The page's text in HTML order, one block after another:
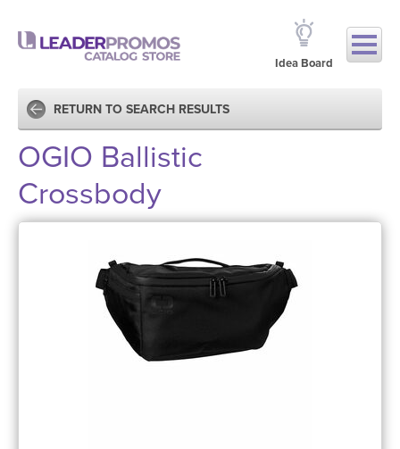
Idea Board
RETURN TO SEARCH RESULTS
OGIO Ballistic
Crossbody